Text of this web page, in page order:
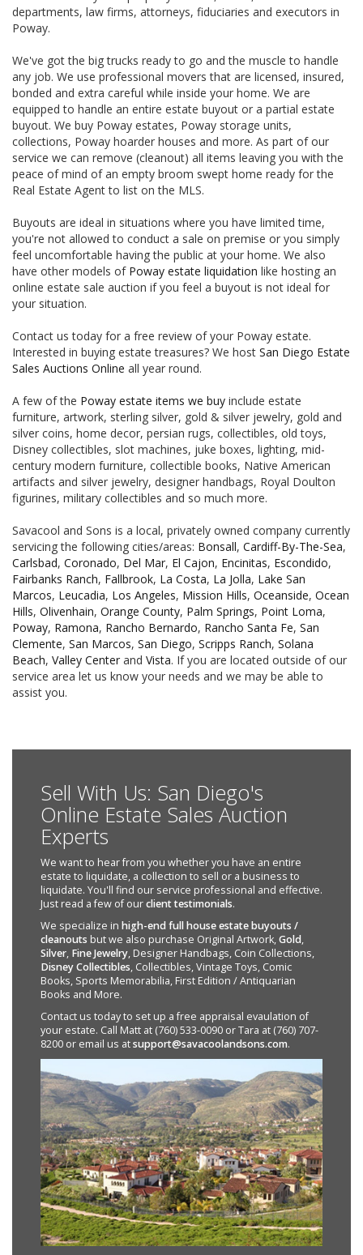
departments, law firms, attorneys, fiduciaries and executors in
Poway.
We've got the big trucks ready to go and the muscle to handle
any job. We use professional movers that are licensed, insured,
bonded and extra careful while inside your home. We are
equipped to handle an entire estate buyout or a partial estate
buyout. We buy Poway estates, Poway storage units,
collections, Poway hoarder houses and more. As part of our
service we can remove (cleanout) all items leaving you with the
peace of mind of an empty broom swept home ready for the
Real Estate Agent to list on the MLS.
Buyouts are ideal in situations where you have limited time,
you're not allowed to conduct a sale on premise or you simply
feel uncomfortable having the public at your home. We also
have other models of Poway estate liquidation like hosting an
online estate sale auction if you feel a buyout is not ideal for
your situation.
Contact us today for a free review of your Poway estate.
Interested in buying estate treasures? We host San Diego Estate
Sales Auctions Online all year round.
A few of the Poway estate items we buy include estate
furniture, artwork, sterling silver, gold & silver jewelry, gold and
silver coins, home decor, persian rugs, collectibles, old toys,
Disney collectibles, slot machines, juke boxes, lighting, mid-
century modern furniture, collectible books, Native American
artifacts and silver jewelry, designer handbags, Royal Doulton
figurines, military collectibles and so much more.
Savacool and Sons is a local, privately owned company currently
servicing the following cities/areas: Bonsall, Cardiff-By-The-Sea,
Carlsbad, Coronado, Del Mar, El Cajon, Encinitas, Escondido,
Fairbanks Ranch, Fallbrook, La Costa, La Jolla, Lake San
Marcos, Leucadia, Los Angeles, Mission Hills, Oceanside, Ocean
Hills, Olivenhain, Orange County, Palm Springs, Point Loma,
Poway, Ramona, Rancho Bernardo, Rancho Santa Fe, San
Clemente, San Marcos, San Diego, Scripps Ranch, Solana
Beach, Valley Center and Vista. If you are located outside of our
service area let us know your needs and we may be able to
assist you.
Sell With Us: San Diego's
Online Estate Sales Auction
Experts
We want to hear from you whether you have an entire
estate to liquidate, a collection to sell or a business to
liquidate. You'll find our service professional and effective.
Just read a few of ourclient testimonials.
We specialize in high-end full house estate buyouts /
cleanouts but we also purchase Original Artwork,Gold,
Silver, Fine Jewelry, Designer Handbags, Coin Collections,
Disney Collectibles, Collectibles, Vintage Toys, Comic
Books, Sports Memorabilia, First Edition / Antiquarian
Books and More.
Contact us today to set up a free appraisal evaulation of
your estate. Call Matt at (760) 533-0090 or Tara at (760) 707-
8200 or email us atsupport@savacoolandsons.com.